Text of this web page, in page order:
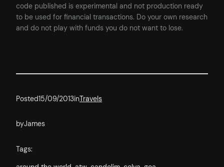
code published is experimental and not production ready
to be used for financial transactions. Do your own research
and do not play with funds you do not want to lose.
Posted15/09/2013inTravels
byJames
Tags: